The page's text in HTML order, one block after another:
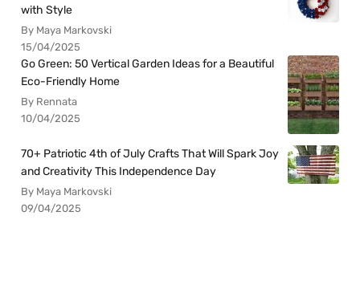
with Style
By Maya Markovski
15/04/2025
Go Green: 50 Vertical Garden Ideas for a Beautiful
Eco-Friendly Home
By Rennata
10/04/2025
70+ Patriotic 4th of July Crafts That Will Spark Joy
and Creativity This Independence Day
By Maya Markovski
09/04/2025